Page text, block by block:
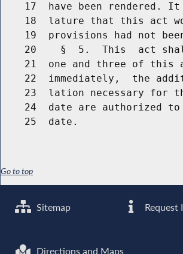
17  have been rendered.
18  lature that this act
19  provisions had not
20    §  5.  This  act
21  one and three of this
22  immediately,  the
23  lation necessary for
24  date are authorized
Go to top
Sitemap Request
Directions and Maps